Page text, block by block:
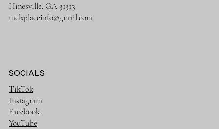
Hinesville, GA 31313
melsplaceinfo@gmail.com
SOCIALS
TikTok
Instagram
Facebook
YouTube